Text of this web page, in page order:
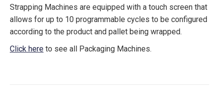
Strapping Machines are equipped with a touch screen that
allows for up to 10 programmable cycles to be configured
according to the product and pallet being wrapped.
Click here to see all Packaging Machines.